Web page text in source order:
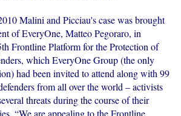
Malini and Picciau's case was brought
of EveryOne, Matteo Pegoraro, in
Frontline Platform for the Protection of
which EveryOne Group (the only
had been invited to attend along with 99
from all over the world – activists
threats during the course of their
“We are appealing to the Frontline